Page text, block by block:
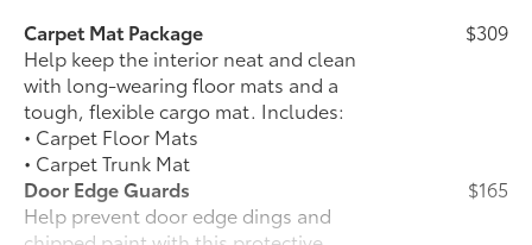
Carpet Mat Package
Help keep the interior neat and clean
with long-wearing floor mats and a
tough, flexible cargo mat. Includes:
• Carpet Floor Mats
• Carpet Trunk Mat
$309
Door Edge Guards
Help prevent door edge dings and
$165